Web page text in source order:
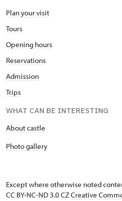
Plan your visit
Tours
Opening hours
Reservations
Admission
Trips
WHAT CAN BE INTERESTING
About castle
Photo gallery
Except where otherwise noted
CC BY-NC-ND 3.0 CZCreative